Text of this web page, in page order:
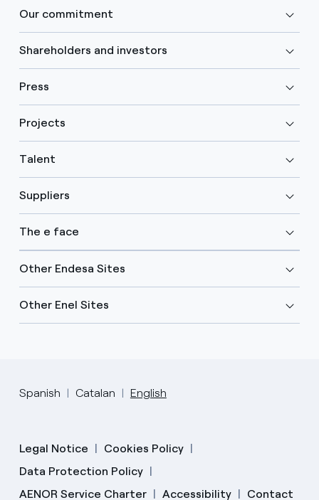
Our commitment
Shareholders and investors
Press
Projects
Talent
Suppliers
The e face
Other Endesa Sites
Other Enel Sites
Spanish Catalan English
Legal Notice
Cookies Policy
Data Protection Policy
AENOR Service Charter
Accessibility Contact